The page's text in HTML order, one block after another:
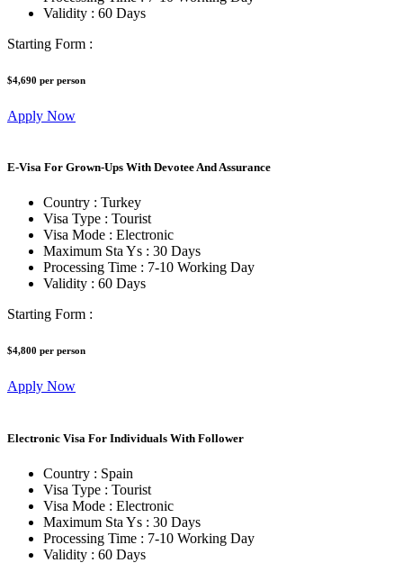
Validity : 60 Days
Starting Form :
$4,690 per person
Apply Now
E-Visa For Grown-Ups With Devotee And Assurance
Country : Turkey
Visa Type : Tourist
Visa Mode : Electronic
Maximum Sta Ys : 30 Days
Processing Time : 7-10 Working Day
Validity : 60 Days
Starting Form :
$4,800 per person
Apply Now
Electronic Visa For Individuals With Follower
Country : Spain
Visa Type : Tourist
Visa Mode : Electronic
Maximum Sta Ys : 30 Days
Processing Time : 7-10 Working Day
Validity : 60 Days